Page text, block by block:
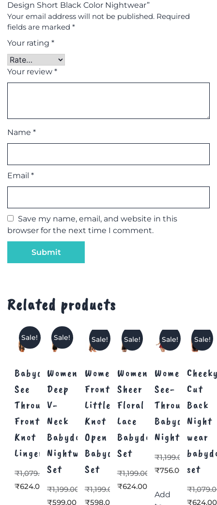
Design Short Black Color Nightwear”
Your email address will not be published. Required
fields are marked *
Your rating *
Your review *
Name *
Email *
Save my name, email, and website in this
browser for the next time I comment.
Related products
Sale!
Babydoll
See
Through
Front
Knot
Lingerie
₹1,079.00
₹624.00
Sale!
Women’s
Deep
V-
Neck
Babydoll
Nightwear
Set
₹1,199.00
₹599.00
Sale!
Women’s
Front
Little
Knot
Open
Babydoll
Set
₹1,199.00
₹598.00
Sale!
Women
Sheer
Floral
Lace
Babydoll
Set
₹1,199.00
₹624.00
Sale!
Women’s
See-
Through
Babydoll
Nightwear
₹1,199.00
₹756.00
Add
Sale!
Cut
Back
Night
wear
set
₹
₹624.00